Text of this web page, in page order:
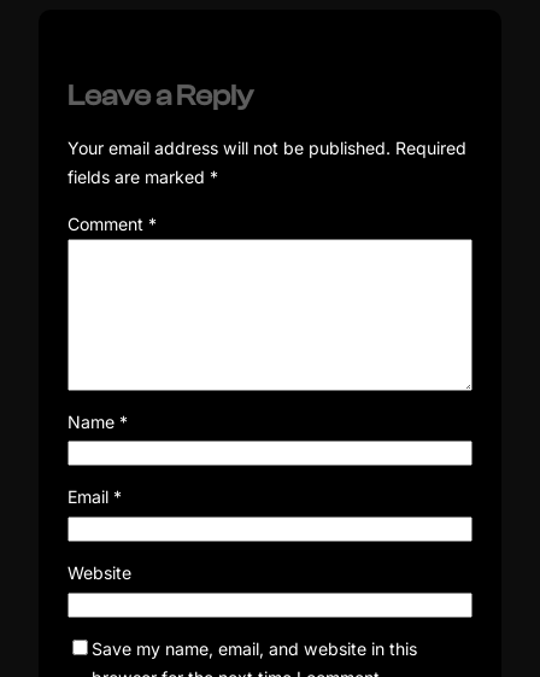
Leave a Reply
Your email address will not be published. Required
fields are marked *
Comment *
Name *
Email *
Website
Save my name, email, and website in this